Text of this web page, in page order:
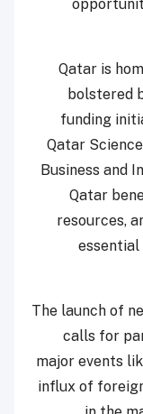
Qatar is
bolstered
funding
Qatar
Business and
Qatar
resources,
“The launch of
calls for
major events
influx of